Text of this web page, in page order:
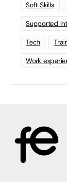
Soft Skills
Supported
Tech
Work